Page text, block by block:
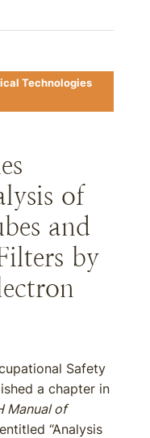
Technologies
of
and
by
Safety
a chapter in
Manual of
entitled “Analysis